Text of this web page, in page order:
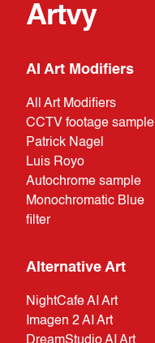
Artvy
AI Art Modifiers
All Art Modifiers
CCTV footage sample
Patrick Nagel
Luis Royo
Autochrome sample
Monochromatic Blue
filter
Alternative Art
NightCafe AI Art
Imagen 2 AI Art
DreamStudio AI Art